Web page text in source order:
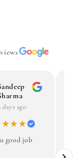
days ago
good job
best